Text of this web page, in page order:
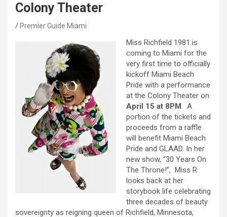
Colony Theater
Premier Guide Miami
Miss Richfield 1981 is
coming to Miami for the
very first time to officially
kickoff Miami Beach
Pride with a performance
at the Colony Theater on
April 15 at 8PM. A
portion of the tickets and
proceeds from a raffle
will benefit Miami Beach
Pride and GLAAD. In her
new show, “30 Years On
The Throne!”, Miss R
looks back at her
storybook life celebrating
three decades of beauty
sovereignty as reigning queen of Richfield, Minnesota,